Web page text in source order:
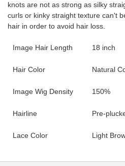
knots are not as strong as silky
curls or kinky straight texture can't
hair in order to avoid hair loss.
Image Hair Length 18 inch
Hair Color Natural
Image Wig Density 150%
Hairline Pre-
Lace Color Light